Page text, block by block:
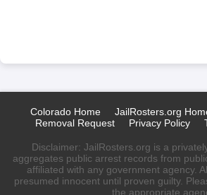
Colorado Home JailRosters.org
Removal Request
Privacy Policy
Disclaimer: JailRosters.org is a
aggregates public arrest records from
affiliated with any government agency.
presumed innocent until proven guilty.
the appropriate